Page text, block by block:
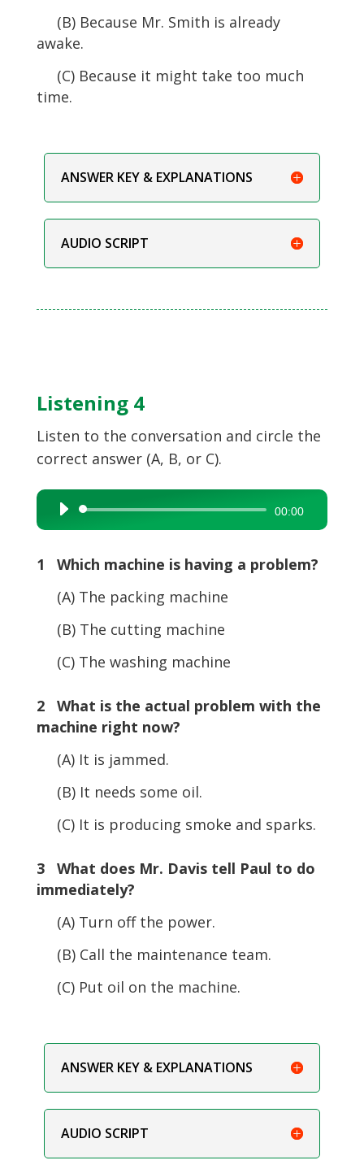
(B) Because Mr. Smith is already
awake.
(C) Because it might take too much
time.
ANSWER KEY & EXPLANATIONS
AUDIO SCRIPT
Listening 4
Listen to the conversation and circle the
correct answer (A, B, or C).
Audio
Player
00:00
1 Which machine is having a problem?
(A) The packing machine
(B) The cutting machine
(C) The washing machine
2 What is the actual problem with the
machine right now?
(A) It is jammed.
(B) It needs some oil.
(C) It is producing smoke and sparks.
3 What does Mr. Davis tell Paul to do
immediately?
(A) Turn off the power.
(B) Call the maintenance team.
(C) Put oil on the machine.
ANSWER KEY & EXPLANATIONS
AUDIO SCRIPT